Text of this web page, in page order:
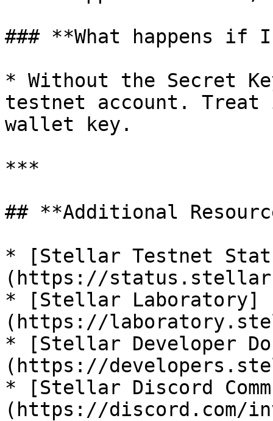
### **What happens if
* Without the Secret
testnet account.
wallet key.
***
## **Additional
* [Stellar Testnet
(https://
* [Stellar Laboratory]
(https://
* [Stellar Developer
(https://
* [Stellar Discord
(https://discord.com/